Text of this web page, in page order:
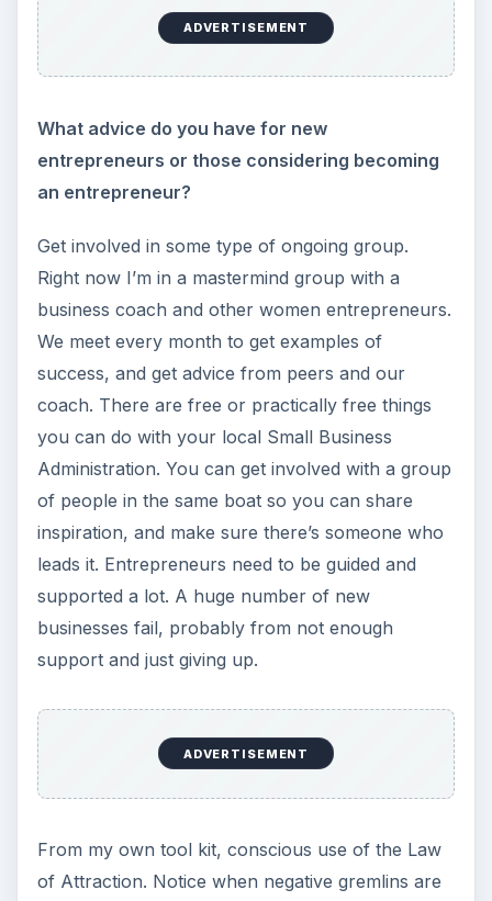
ADVERTISEMENT
What advice do you have for new
entrepreneurs or those considering becoming
an entrepreneur?
Get involved in some type of ongoing group.
Right now I’m in a mastermind group with a
business coach and other women entrepreneurs.
We meet every month to get examples of
success, and get advice from peers and our
coach. There are free or practically free things
you can do with your local Small Business
Administration. You can get involved with a group
of people in the same boat so you can share
inspiration, and make sure there’s someone who
leads it. Entrepreneurs need to be guided and
supported a lot. A huge number of new
businesses fail, probably from not enough
support and just giving up.
ADVERTISEMENT
From my own tool kit, conscious use of the Law
of Attraction. Notice when negative gremlins are